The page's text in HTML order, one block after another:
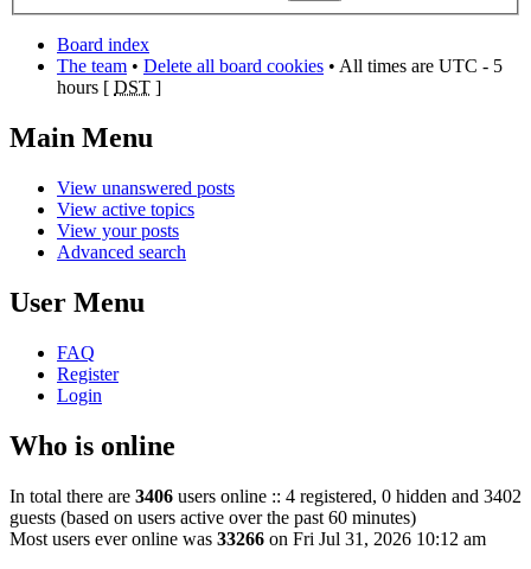
Board index
The team • Delete all board cookies • All times are UTC - 5
hours [ DST ]
Main Menu
View unanswered posts
View active topics
View your posts
Advanced search
User Menu
FAQ
Register
Login
Who is online
In total there are 3406 users online :: 4 registered, 0 hidden and 3402
guests (based on users active over the past 60 minutes)
Most users ever online was 33266 on Fri Jul 31, 2026 10:12 am